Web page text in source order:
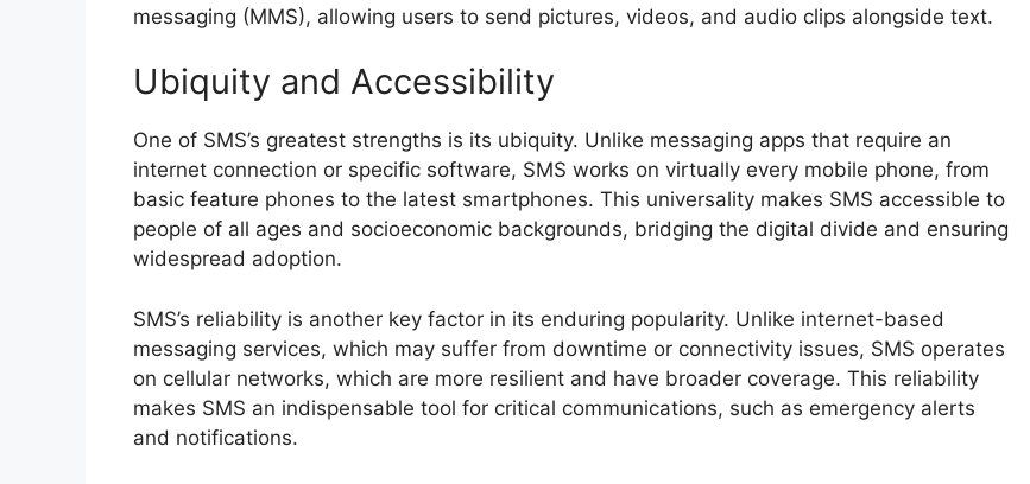
messaging (MMS), allowing users to send pictures, videos, and audio clips alongside text.
Ubiquity and Accessibility
One of SMS’s greatest strengths is its ubiquity. Unlike messaging apps that require an
internet connection or specific software, SMS works on virtually every mobile phone, from
basic feature phones to the latest smartphones. This universality makes SMS accessible to
people of all ages and socioeconomic backgrounds, bridging the digital divide and ensuring
widespread adoption.
SMS’s reliability is another key factor in its enduring popularity. Unlike internet-based
messaging services, which may suffer from downtime or connectivity issues, SMS operates
on cellular networks, which are more resilient and have broader coverage. This reliability
makes SMS an indispensable tool for critical communications, such as emergency alerts
and notifications.